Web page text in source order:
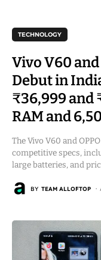
TECHNOLOGY
Vivo V60 and
Debut in
₹36,999 and
RAM and
The Vivo V60 and
competitive specs,
large batteries, and
BY TEAM ALLOFTOP